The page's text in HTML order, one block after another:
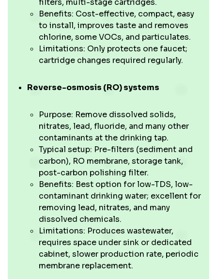
filters, multi-stage cartridges.
Benefits: Cost-effective, compact, easy
to install, improves taste and removes
chlorine, some VOCs, and particulates.
Limitations: Only protects one faucet;
cartridge changes required regularly.
Reverse-osmosis (RO) systems
Purpose: Remove dissolved solids,
nitrates, lead, fluoride, and many other
contaminants at the drinking tap.
Typical setup: Pre-filters (sediment and
carbon), RO membrane, storage tank,
post-carbon polishing filter.
Benefits: Best option for low-TDS, low-
contaminant drinking water; excellent for
removing lead, nitrates, and many
dissolved chemicals.
Limitations: Produces wastewater,
requires space under sink or dedicated
cabinet, slower production rate, periodic
membrane replacement.